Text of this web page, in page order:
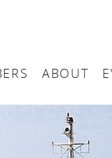
London
London
ABOUT
Maritime
The UK